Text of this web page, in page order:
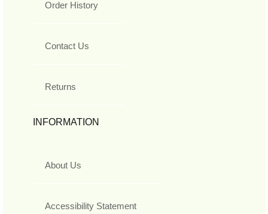
Order History
Contact Us
Returns
INFORMATION
About Us
Accessibility Statement